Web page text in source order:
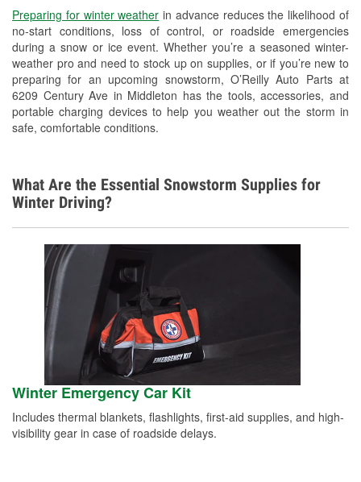
Preparing for winter weather in advance reduces the likelihood of
no-start conditions, loss of control, or roadside emergencies
during a snow or ice event. Whether you’re a seasoned winter-
weather pro and need to stock up on supplies, or if you’re new to
preparing for an upcoming snowstorm, O’Reilly Auto Parts at
6209 Century Ave in Middleton has the tools, accessories, and
portable charging devices to help you weather out the storm in
safe, comfortable conditions.
Snowstorm Supplies
Tornado Supplies
Learn More
What Are the Essential Snowstorm Supplies for
Winter Driving?
Winter Emergency Car Kit
Includes thermal blankets, flashlights, first-aid supplies, and high-
visibility gear in case of roadside delays.